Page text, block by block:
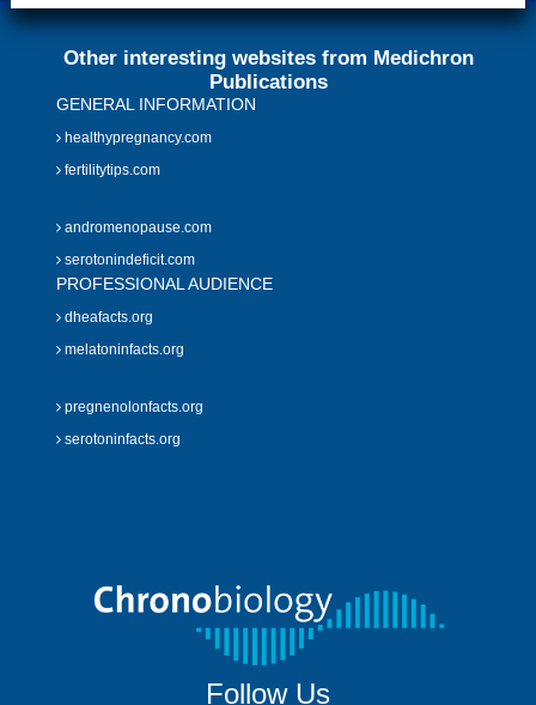
Other interesting websites from Medichron
Publications
GENERAL INFORMATION
healthypregnancy.com
fertilitytips.com
andromenopause.com
serotonindeficit.com
PROFESSIONAL AUDIENCE
dheafacts.org
melatoninfacts.org
pregnenolonfacts.org
serotoninfacts.org
Follow Us